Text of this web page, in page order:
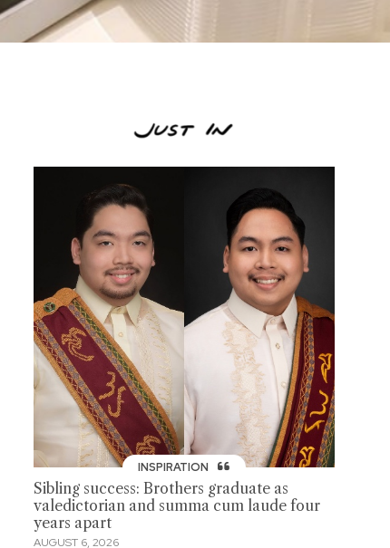
INSPIRATION
Sibling success: Brothers graduate as
valedictorian and summa cum laude four
years apart
AUGUST 6, 2026